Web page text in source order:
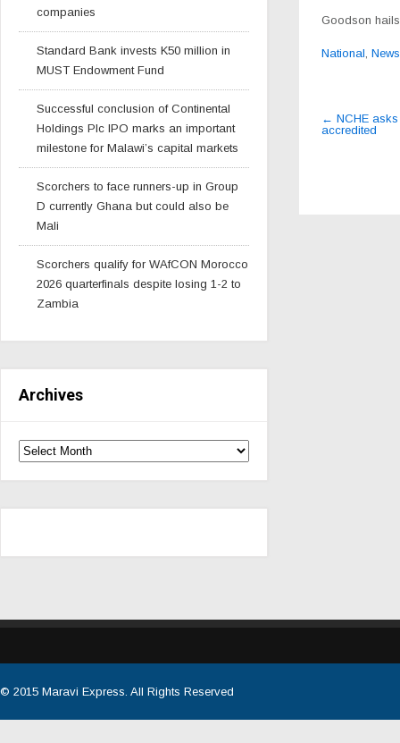
companies
Standard Bank invests K50 million in
MUST Endowment Fund
Successful conclusion of Continental
Holdings Plc IPO marks an important
milestone for Malawi’s capital markets
Scorchers to face runners-up in Group
D currently Ghana but could also be
Mali
Scorchers qualify for WAfCON Morocco
2026 quarterfinals despite losing 1-2 to
Zambia
Archives
Goodson
National, News
Post
← NCHE
accredited
© 2015 Maravi Express. All Rights Reserved